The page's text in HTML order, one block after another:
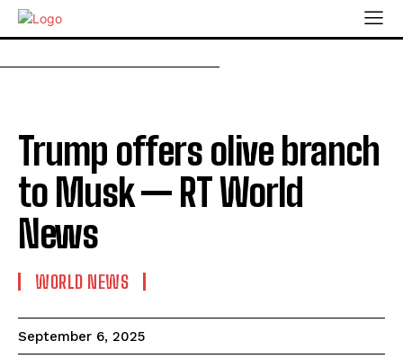
Trump offers olive branch
to Musk — RT World
News
WORLD NEWS
September 6, 2025